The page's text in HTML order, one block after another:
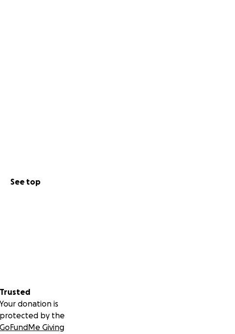
See top
Trusted
Your donation is
protected by the
GoFundMe Giving